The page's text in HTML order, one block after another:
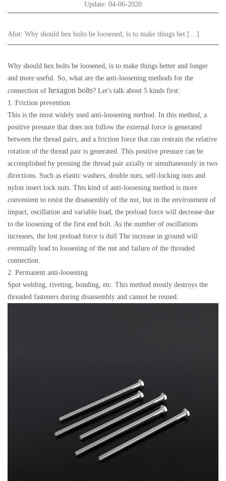
Update: 04-06-2020
Abst: Why should hex bolts be loosened, is to make things bet […]
Why should hex bolts be loosened, is to make things better and longer
and more useful. So, what are the anti-loosening methods for the
connection of hexagon bolts? Let's talk about 5 kinds first:
1. Friction prevention
This is the most widely used anti-loosening method. In this method, a
positive pressure that does not follow the external force is generated
between the thread pairs, and a friction force that can restrain the relative
rotation of the thread pair is generated. This positive pressure can be
accomplished by pressing the thread pair axially or simultaneously in two
directions. Such as elastic washers, double nuts, self-locking nuts and
nylon insert lock nuts. This kind of anti-loosening method is more
convenient to resist the disassembly of the nut, but in the environment of
impact, oscillation and variable load, the preload force will decrease due
to the loosening of the first end bolt. As the number of oscillations
increases, the lost preload force is dull The increase in ground will
eventually lead to loosening of the nut and failure of the threaded
connection.
2. Permanent anti-loosening
Spot welding, riveting, bonding, etc. This method mostly destroys the
threaded fasteners during disassembly and cannot be reused.